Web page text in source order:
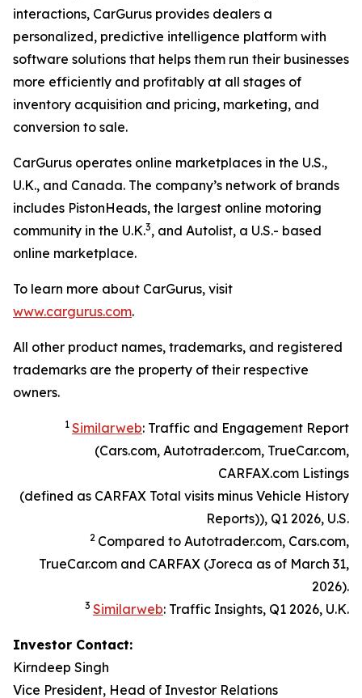
interactions, CarGurus provides dealers a
personalized, predictive intelligence platform with
software solutions that helps them run their businesses
more efficiently and profitably at all stages of
inventory acquisition and pricing, marketing, and
conversion to sale.
CarGurus operates online marketplaces in the U.S.,
U.K., and Canada. The company’s network of brands
includes PistonHeads, the largest online motoring
community in the U.K.3, and Autolist, a U.S.- based
online marketplace.
To learn more about CarGurus, visit
www.cargurus.com.
All other product names, trademarks, and registered
trademarks are the property of their respective
owners.
1 Similarweb: Traffic and Engagement Report
(Cars.com, Autotrader.com, TrueCar.com,
CARFAX.com Listings
(defined as CARFAX Total visits minus Vehicle History
Reports)), Q1 2026, U.S.
2 Compared to Autotrader.com, Cars.com,
TrueCar.com and CARFAX (Joreca as of March 31,
2026).
3 Similarweb: Traffic Insights, Q1 2026, U.K.
Investor Contact:
Kirndeep Singh
Vice President, Head of Investor Relations